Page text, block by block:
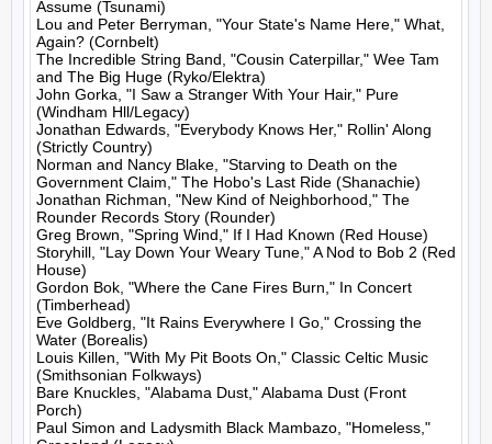
Assume (Tsunami)
Lou and Peter Berryman, "Your State's Name Here," What,
Again? (Cornbelt)
The Incredible String Band, "Cousin Caterpillar," Wee Tam
and The Big Huge (Ryko/Elektra)
John Gorka, "I Saw a Stranger With Your Hair," Pure
(Windham Hll/Legacy)
Jonathan Edwards, "Everybody Knows Her," Rollin' Along
(Strictly Country)
Norman and Nancy Blake, "Starving to Death on the
Government Claim," The Hobo's Last Ride (Shanachie)
Jonathan Richman, "New Kind of Neighborhood," The
Rounder Records Story (Rounder)
Greg Brown, "Spring Wind," If I Had Known (Red House)
Storyhill, "Lay Down Your Weary Tune," A Nod to Bob 2 (Red
House)
Gordon Bok, "Where the Cane Fires Burn," In Concert
(Timberhead)
Eve Goldberg, "It Rains Everywhere I Go," Crossing the
Water (Borealis)
Louis Killen, "With My Pit Boots On," Classic Celtic Music
(Smithsonian Folkways)
Bare Knuckles, "Alabama Dust," Alabama Dust (Front
Porch)
Paul Simon and Ladysmith Black Mambazo, "Homeless,"